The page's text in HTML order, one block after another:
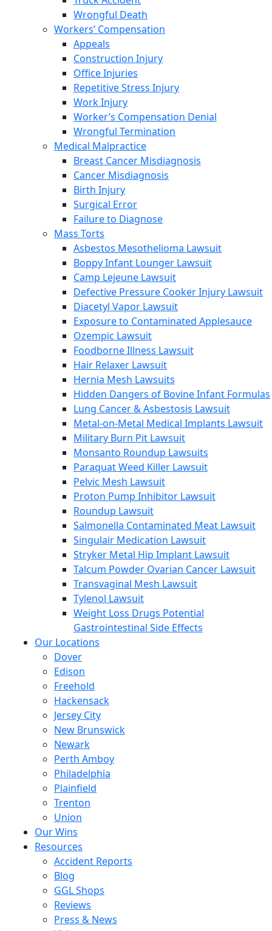
Wrongful Death
Workers’ Compensation
Appeals
Construction Injury
Office Injuries
Repetitive Stress Injury
Work Injury
Worker’s Compensation Denial
Wrongful Termination
Medical Malpractice
Breast Cancer Misdiagnosis
Cancer Misdiagnosis
Birth Injury
Surgical Error
Failure to Diagnose
Mass Torts
Asbestos Mesothelioma Lawsuit
Boppy Infant Lounger Lawsuit
Camp Lejeune Lawsuit
Defective Pressure Cooker Injury Lawsuit
Diacetyl Vapor Lawsuit
Exposure to Contaminated Applesauce
Ozempic Lawsuit
Foodborne Illness Lawsuit
Hair Relaxer Lawsuit
Hernia Mesh Lawsuits
Hidden Dangers of Bovine Infant Formulas
Lung Cancer & Asbestosis Lawsuit
Metal-on-Metal Medical Implants Lawsuit
Military Burn Pit Lawsuit
Monsanto Roundup Lawsuits
Paraquat Weed Killer Lawsuit
Pelvic Mesh Lawsuit
Proton Pump Inhibitor Lawsuit
Roundup Lawsuit
Salmonella Contaminated Meat Lawsuit
Singulair Medication Lawsuit
Stryker Metal Hip Implant Lawsuit
Talcum Powder Ovarian Cancer Lawsuit
Transvaginal Mesh Lawsuit
Tylenol Lawsuit
Weight Loss Drugs Potential
Gastrointestinal Side Effects
Our Locations
Dover
Edison
Freehold
Hackensack
Jersey City
New Brunswick
Newark
Perth Amboy
Philadelphia
Plainfield
Trenton
Union
Our Wins
Resources
Accident Reports
Blog
GGL Shops
Reviews
Press & News